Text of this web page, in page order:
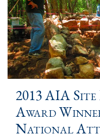
2013 AIA
Award
National